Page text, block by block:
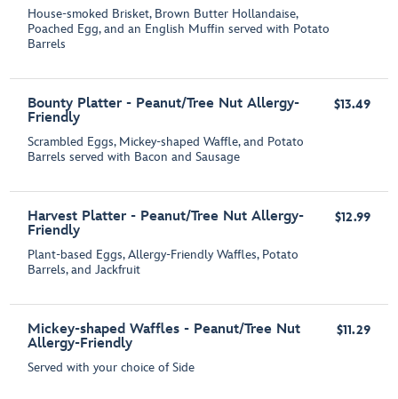
House-smoked Brisket, Brown Butter Hollandaise,
Poached Egg, and an English Muffin served with Potato
Barrels
Bounty Platter - Peanut/Tree Nut Allergy-
Friendly
Scrambled Eggs, Mickey-shaped Waffle, and Potato
Barrels served with Bacon and Sausage
$13.49
Harvest Platter - Peanut/Tree Nut Allergy-
Friendly
Plant-based Eggs, Allergy-Friendly Waffles, Potato
Barrels, and Jackfruit
$12.99
Mickey-shaped Waffles - Peanut/Tree Nut
Allergy-Friendly
Served with your choice of Side
$11.29